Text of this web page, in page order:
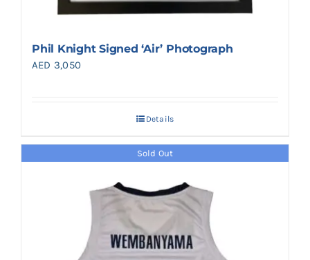
Phil Knight Signed ‘Air’ Photograph
AED 3,050
Details
Sold Out